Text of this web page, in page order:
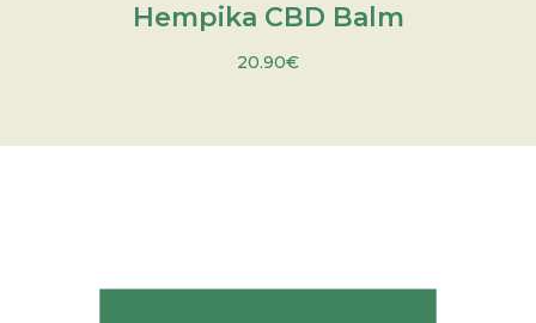
Hempika CBD Balm
20.90€